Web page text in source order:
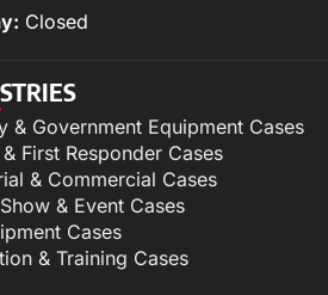
Closed
& Government Equipment Cases
First Responder Cases
& Commercial Cases
& Event Cases
Cases
& Training Cases